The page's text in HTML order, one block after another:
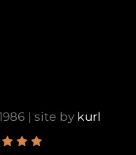
| site by kurl